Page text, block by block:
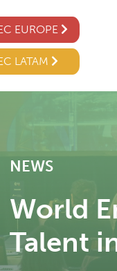
EUROPE
LATAM
NEWS
World
Talent